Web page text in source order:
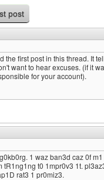
post
the first post in this thread. It
want to hear excuses. (if it
for your account).
1 waz ban3d caz 0f
tR1ng1ng t0 1mpr0v3 1t.
rat3 1 pr0miz3.